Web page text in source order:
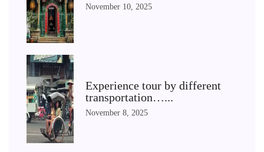
November 10, 2025
Experience tour by different
transportation…...
November 8, 2025